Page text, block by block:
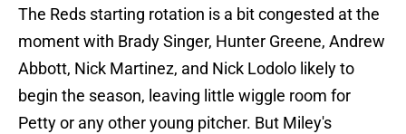
The Reds starting rotation is a bit congested at the
moment with Brady Singer, Hunter Greene, Andrew
Abbott, Nick Martinez, and Nick Lodolo likely to
begin the season, leaving little wiggle room for
Petty or any other young pitcher. But Miley's